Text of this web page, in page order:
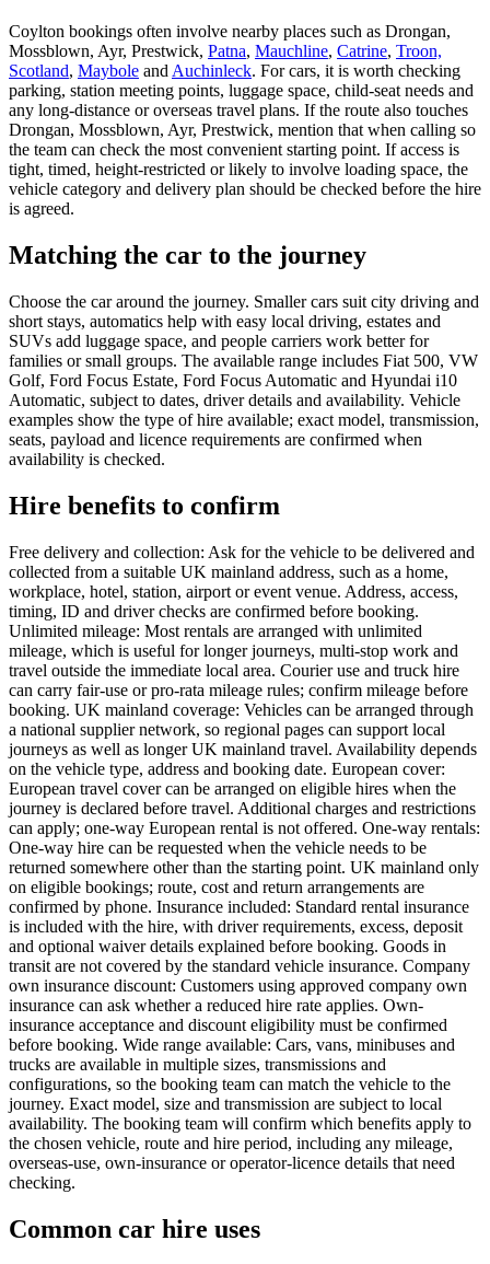
Coylton bookings often involve nearby places such as Drongan,
Mossblown, Ayr, Prestwick, Patna, Mauchline, Catrine, Troon,
Scotland, Maybole and Auchinleck. For cars, it is worth checking
parking, station meeting points, luggage space, child-seat needs and
any long-distance or overseas travel plans. If the route also touches
Drongan, Mossblown, Ayr, Prestwick, mention that when calling so
the team can check the most convenient starting point. If access is
tight, timed, height-restricted or likely to involve loading space, the
vehicle category and delivery plan should be checked before the hire
is agreed.
Matching the car to the journey
Choose the car around the journey. Smaller cars suit city driving and
short stays, automatics help with easy local driving, estates and
SUVs add luggage space, and people carriers work better for
families or small groups. The available range includes Fiat 500, VW
Golf, Ford Focus Estate, Ford Focus Automatic and Hyundai i10
Automatic, subject to dates, driver details and availability. Vehicle
examples show the type of hire available; exact model, transmission,
seats, payload and licence requirements are confirmed when
availability is checked.
Hire benefits to confirm
Free delivery and collection: Ask for the vehicle to be delivered and
collected from a suitable UK mainland address, such as a home,
workplace, hotel, station, airport or event venue. Address, access,
timing, ID and driver checks are confirmed before booking.
Unlimited mileage: Most rentals are arranged with unlimited
mileage, which is useful for longer journeys, multi-stop work and
travel outside the immediate local area. Courier use and truck hire
can carry fair-use or pro-rata mileage rules; confirm mileage before
booking. UK mainland coverage: Vehicles can be arranged through
a national supplier network, so regional pages can support local
journeys as well as longer UK mainland travel. Availability depends
on the vehicle type, address and booking date. European cover:
European travel cover can be arranged on eligible hires when the
journey is declared before travel. Additional charges and restrictions
can apply; one-way European rental is not offered. One-way rentals:
One-way hire can be requested when the vehicle needs to be
returned somewhere other than the starting point. UK mainland only
on eligible bookings; route, cost and return arrangements are
confirmed by phone. Insurance included: Standard rental insurance
is included with the hire, with driver requirements, excess, deposit
and optional waiver details explained before booking. Goods in
transit are not covered by the standard vehicle insurance. Company
own insurance discount: Customers using approved company own
insurance can ask whether a reduced hire rate applies. Own-
insurance acceptance and discount eligibility must be confirmed
before booking. Wide range available: Cars, vans, minibuses and
trucks are available in multiple sizes, transmissions and
configurations, so the booking team can match the vehicle to the
journey. Exact model, size and transmission are subject to local
availability. The booking team will confirm which benefits apply to
the chosen vehicle, route and hire period, including any mileage,
overseas-use, own-insurance or operator-licence details that need
checking.
Common car hire uses